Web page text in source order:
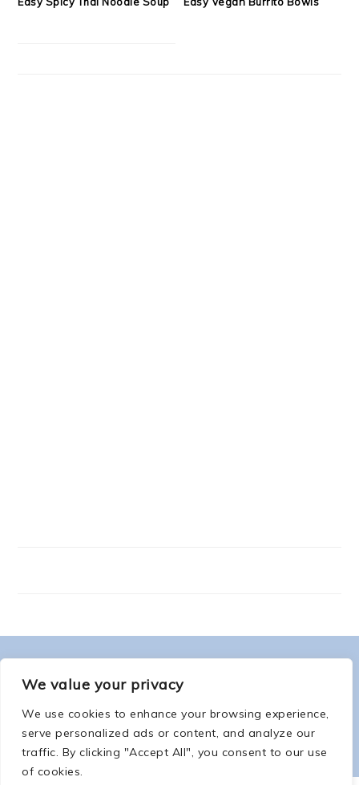
We value your privacy
We use cookies to enhance your browsing experience,
serve personalized ads or content, and analyze our
traffic. By clicking "Accept All", you consent to our use
of cookies.
FOOTER
ABOUT ME